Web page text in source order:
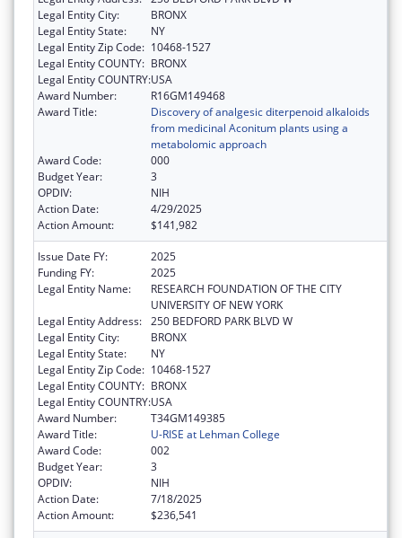
Legal Entity City:
BRONX
Legal Entity State:
NY
Legal Entity Zip Code: 10468-1527
Legal Entity COUNTY: BRONX
Legal Entity COUNTRY:USA
Award Number:
R16GM149468
Award Title:
Discovery of analgesic diterpenoid alkaloids
from medicinal Aconitum plants using a
metabolomic approach
Award Code:
000
Budget Year:
3
OPDIV:
NIH
Action Date:
4/29/2025
Action Amount:
$141,982
Issue Date FY:
2025
Funding FY:
2025
Legal Entity Name:
RESEARCH FOUNDATION OF THE CITY
UNIVERSITY OF NEW YORK
Legal Entity Address: 250 BEDFORD PARK BLVD W
Legal Entity City:
BRONX
Legal Entity State:
NY
Legal Entity Zip Code: 10468-1527
Legal Entity COUNTY: BRONX
Legal Entity COUNTRY:USA
Award Number:
T34GM149385
Award Title:
U-RISE at Lehman College
Award Code:
002
Budget Year:
3
OPDIV:
NIH
Action Date:
7/18/2025
Action Amount:
$236,541